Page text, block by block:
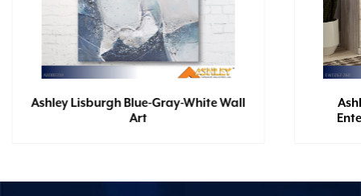
Ashley Lisburgh Blue-Gray-White Wall
Art